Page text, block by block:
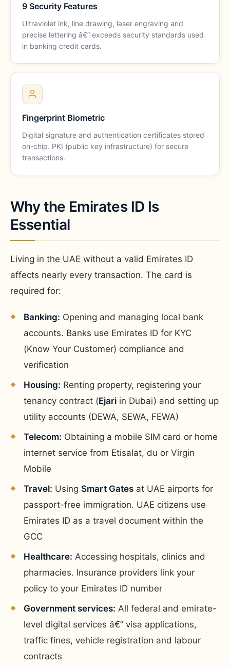
9 Security Features
Ultraviolet ink, line drawing, laser engraving and
precise lettering â€” exceeds security standards used
in banking credit cards.
Fingerprint Biometric
Digital signature and authentication certificates stored
on-chip. PKI (public key infrastructure) for secure
transactions.
Why the Emirates ID Is
Essential
Living in the UAE without a valid Emirates ID
affects nearly every transaction. The card is
required for:
Banking: Opening and managing local bank
accounts. Banks use Emirates ID for KYC
(Know Your Customer) compliance and
verification
Housing: Renting property, registering your
tenancy contract (Ejari in Dubai) and setting up
utility accounts (DEWA, SEWA, FEWA)
Telecom: Obtaining a mobile SIM card or home
internet service from Etisalat, du or Virgin
Mobile
Travel: Using Smart Gates at UAE airports for
passport-free immigration. UAE citizens use
Emirates ID as a travel document within the
GCC
Healthcare: Accessing hospitals, clinics and
pharmacies. Insurance providers link your
policy to your Emirates ID number
Government services: All federal and emirate-
level digital services â€” visa applications,
traffic fines, vehicle registration and labour
contracts